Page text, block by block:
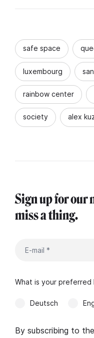
safe space
luxembourg
rainbow center
society alex
Sign up for our
miss a thing.
What is your
Deutsch
By subscribing to